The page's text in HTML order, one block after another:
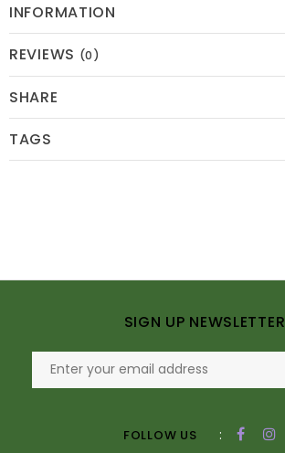
INFORMATION
REVIEWS (0)
SHARE
TAGS
SIGN UP NEWSLETTER
FOLLOW US :